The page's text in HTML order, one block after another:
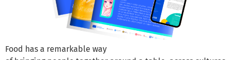
Food has a remarkable way